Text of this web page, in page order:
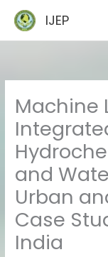
content
IJEP
Machine
and
Urban
Case
India